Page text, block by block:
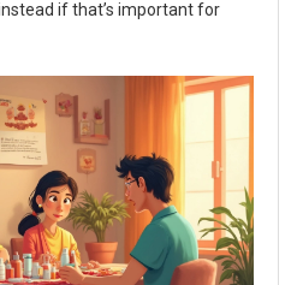
if that’s important for